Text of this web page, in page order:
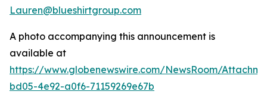
Lauren@blueshirtgroup.com
A photo accompanying this announcement is
available at
https://www.globenewswire.com/NewsRoom/
bd05-4e92-a0f6-71159269e67b